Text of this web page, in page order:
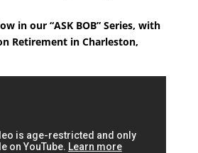
in our “ASK BOB” Series, with
Retirement in Charleston,